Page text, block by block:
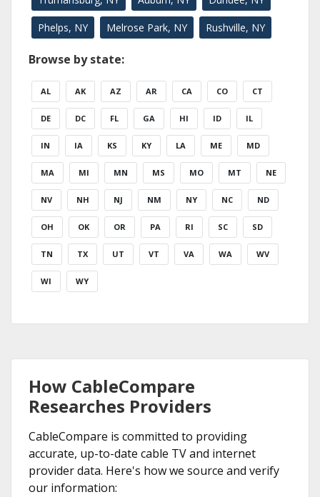
Phelps, NY Melrose Park, NY Rushville, NY
Browse by state:
AL AK AZ AR CA CO CT
DE DC FL GA HI ID IL
IN IA KS KY LA ME MD
MA MI MN MS MO MT NE
NV NH NJ NM NY NC ND
OH OK OR PA RI SC SD
TN TX UT VT VA WA WV
WI WY
How CableCompare
Researches Providers
CableCompare is committed to providing
accurate, up-to-date cable TV and internet
provider data. Here's how we source and verify
our information: